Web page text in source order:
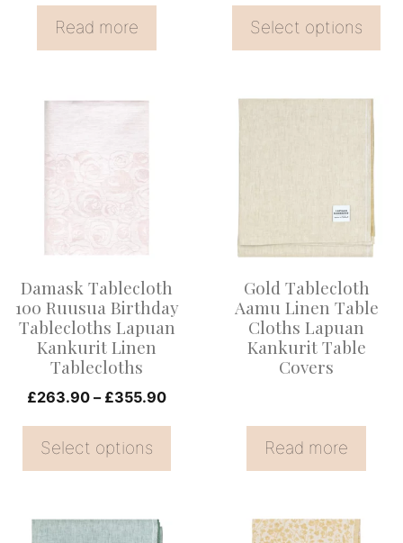
Read more Select options
product
page
Damask Tablecloth
100 Ruusua Birthday
Tablecloths Lapuan
Kankurit Linen
Tablecloths
£263.90 – £355.90Price
through
Select options
This
variants.
may
be
chosen
the
product
page
Gold Tablecloth
Aamu Linen Table
Cloths Lapuan
Kankurit Table
Covers
Read more
This
This